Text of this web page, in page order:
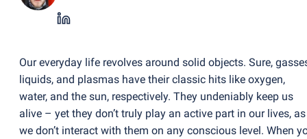
Our everyday life revolves around solid objects. Sure,
liquids, and plasmas have their classic hits like oxygen,
water, and the sun, respectively. They undeniably keep us
alive – yet they don’t truly play an active part in our lives, as
we don’t interact with them on any conscious level. When